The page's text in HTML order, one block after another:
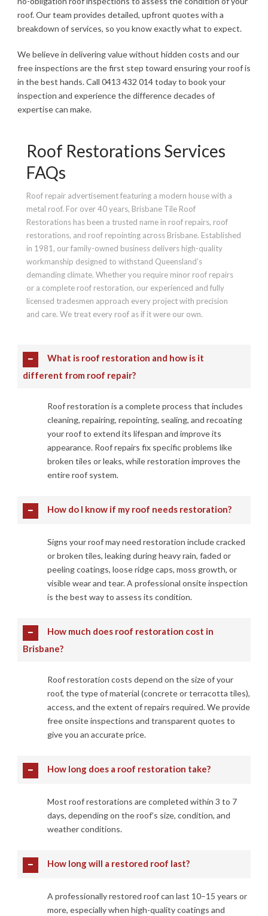
roof. Our team provides detailed, upfront quotes with a
breakdown of services, so you know exactly what to expect.
We believe in delivering value without hidden costs and our
free inspections are the first step toward ensuring your roof is
in the best hands. Call 0413 432 014 today to book your
inspection and experience the difference decades of
expertise can make.
Roof Restorations Services
FAQs
Roof repair advertisement featuring a modern house with a
metal roof. For over 40 years, Brisbane Tile Roof
Restorations has been a trusted name in roof repairs, roof
restorations, and roof repointing across Brisbane. Established
in 1981, our family-owned business delivers high-quality
workmanship designed to withstand Queensland’s
demanding climate. Whether you require minor roof repairs
or a complete roof restoration, our experienced and fully
licensed tradesmen approach every project with precision
and care. We treat every roof as if it were our own.
What is roof restoration and how is it
different from roof repair?
Roof restoration is a complete process that includes
cleaning, repairing, repointing, sealing, and recoating
your roof to extend its lifespan and improve its
appearance. Roof repairs fix specific problems like
broken tiles or leaks, while restoration improves the
entire roof system.
How do I know if my roof needs restoration?
Signs your roof may need restoration include cracked
or broken tiles, leaking during heavy rain, faded or
peeling coatings, loose ridge caps, moss growth, or
visible wear and tear. A professional onsite inspection
is the best way to assess its condition.
How much does roof restoration cost in
Brisbane?
Roof restoration costs depend on the size of your
roof, the type of material (concrete or terracotta tiles),
access, and the extent of repairs required. We provide
free onsite inspections and transparent quotes to
give you an accurate price.
How long does a roof restoration take?
Most roof restorations are completed within 3 to 7
days, depending on the roof’s size, condition, and
weather conditions.
How long will a restored roof last?
A professionally restored roof can last 10–15 years or
more, especially when high-quality coatings and